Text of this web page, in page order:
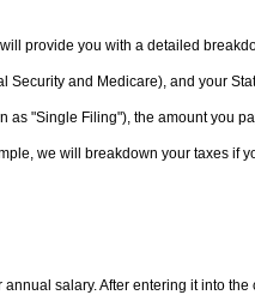
provide you with a detailed
Security and Medicare), and your
as "Single Filing"), the amount you
we will breakdown your taxes if
salary. After entering it into